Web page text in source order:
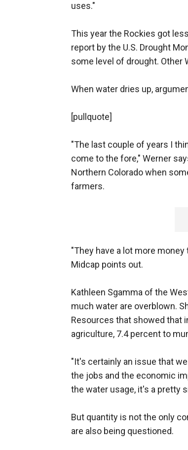
uses."
This year the Rockies got
report by the U.S. Drought
some level of drought. Other
When water dries up,
[pullquote]
"The last couple of years I
come to the fore," Werner
Northern Colorado when
farmers.
"They have a lot more
Midcap points out.
Kathleen Sgamma of the
much water are overblown.
Resources that showed that
agriculture, 7.4 percent to
"It's certainly an issue that
the jobs and the economic
the water usage, it's a pretty
But quantity is not the only
are also being questioned.